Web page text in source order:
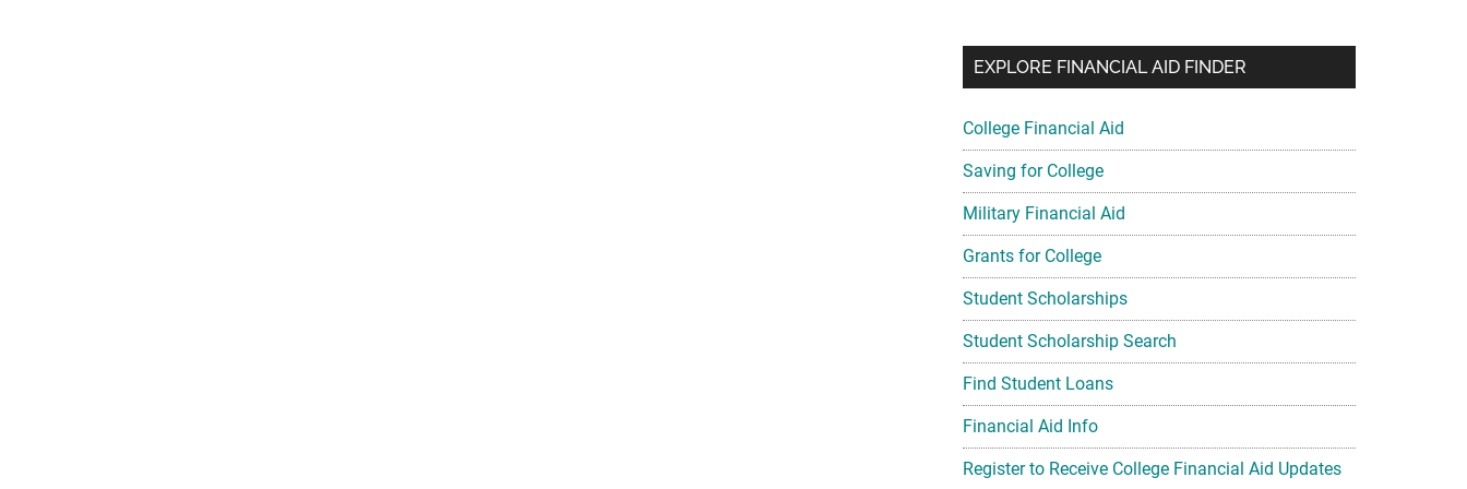
EXPLORE FINANCIAL AID FINDER
College Financial Aid
Saving for College
Military Financial Aid
Grants for College
Student Scholarships
Student Scholarship Search
Find Student Loans
Financial Aid Info
Register to Receive College Financial Aid Updates